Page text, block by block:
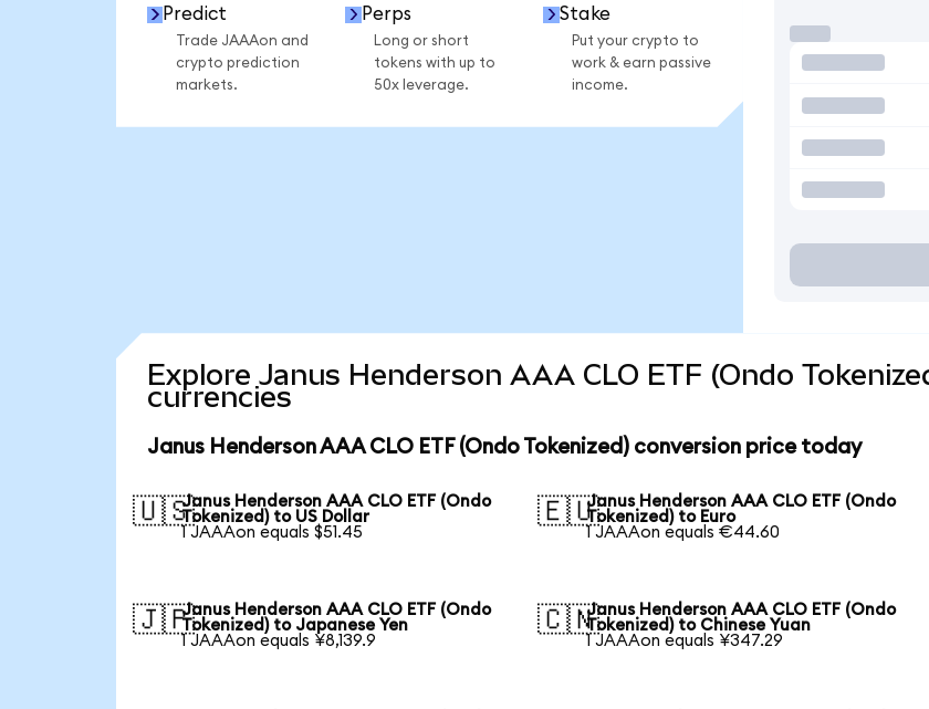
Predict
Trade JAAAon and
crypto prediction
markets.
Perps
Long or short
tokens with up to
50x leverage.
Stake
Put your crypto to
work & earn passive
income.
Explore Janus Henderson AAA CLO ETF (Ondo
currencies
Janus Henderson AAA CLO ETF (Ondo Tokenized) conversion price today
🇺🇸Janus Henderson AAA CLO ETF (Ondo
Tokenized) to US Dollar
1 JAAAon equals $51.45
🇪🇺Janus Henderson AAA CLO ETF (Ondo
Tokenized) to Euro
1 JAAAon equals €44.60
🇯🇵Janus Henderson AAA CLO ETF (Ondo
Tokenized) to Japanese Yen
1 JAAAon equals ¥8,139.9
🇨🇳Janus Henderson AAA CLO ETF (Ondo
Tokenized) to Chinese Yuan
1 JAAAon equals ¥347.29